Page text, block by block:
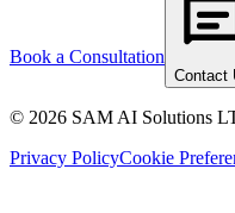
Book a Consultation
Contact
© 2026 SAM AI Solutions
Privacy PolicyCookie